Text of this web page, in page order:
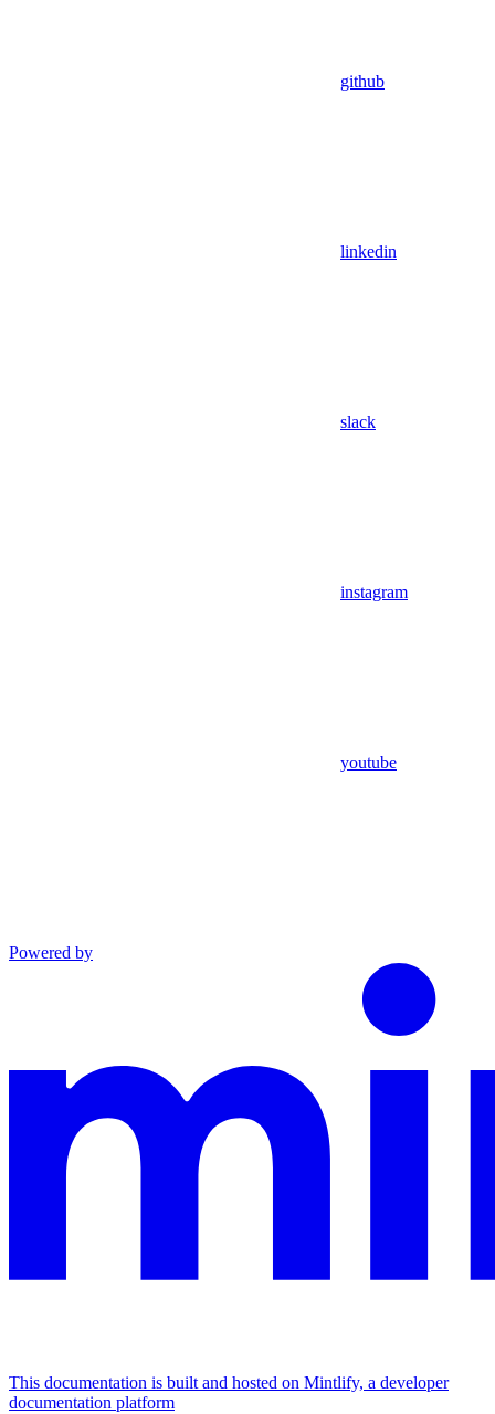
github
linkedin
slack
instagram
youtube
Powered by
This documentation is built and hosted on Mintlify, a developer
documentation platform